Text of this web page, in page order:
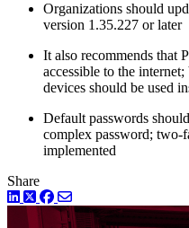
Organizations should
version 1.35.227 or later
It also recommends that
accessible to the
devices should be used
Default passwords
complex password; two-
implemented
Share
LinkedIn
TwitterFacebook